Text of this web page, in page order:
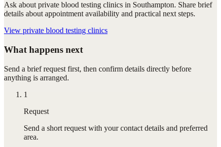
Ask about private blood testing clinics in Southampton. Share brief
details about appointment availability and practical next steps.
View private blood testing clinics
What happens next
Send a brief request first, then confirm details directly before
anything is arranged.
1
Request
Send a short request with your contact details and preferred
area.